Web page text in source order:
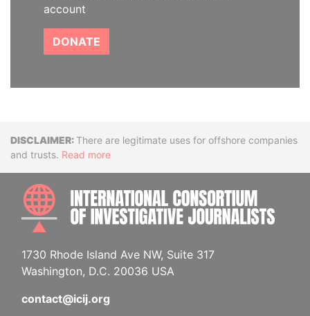
account
DONATE
DisclaimerThere are legitimate uses for offshore companies
and trusts. Read more
1730 Rhode Island Ave NW, Suite 317
Washington, D.C. 20036 USA
contact@icij.org